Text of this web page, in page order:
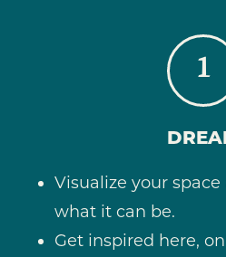
1
Visualize your
what it can be.
Get inspired here,